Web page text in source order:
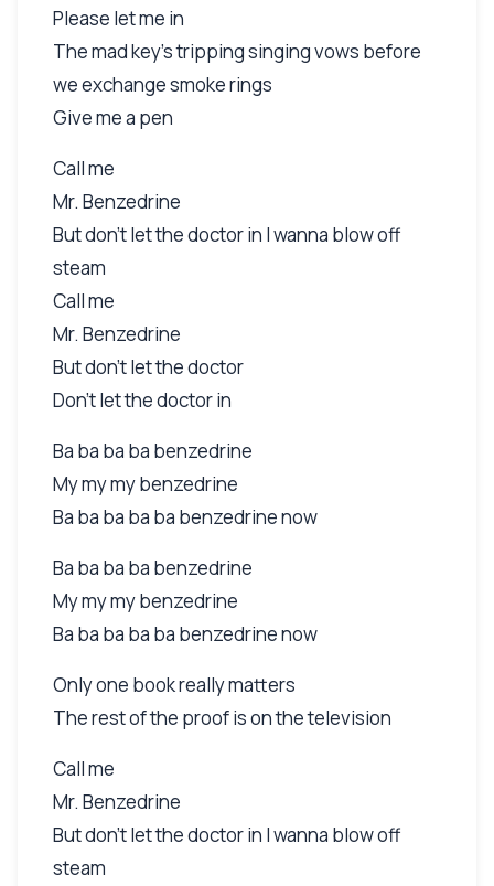
Please let me in
The mad key's tripping singing vows before
we exchange smoke rings
Give me a pen
Call me
Mr. Benzedrine
But don't let the doctor in I wanna blow off
steam
Call me
Mr. Benzedrine
But don't let the doctor
Don't let the doctor in
Ba ba ba ba benzedrine
My my my benzedrine
Ba ba ba ba ba benzedrine now
Ba ba ba ba benzedrine
My my my benzedrine
Ba ba ba ba ba benzedrine now
Only one book really matters
The rest of the proof is on the television
Call me
Mr. Benzedrine
But don't let the doctor in I wanna blow off
steam